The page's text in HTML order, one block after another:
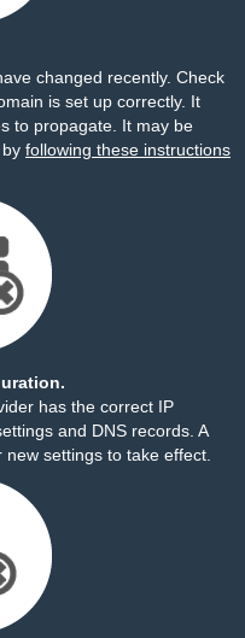
changed recently. Check
is set up correctly. It
to propagate. It may be
following these instructions
has the correct IP
and DNS records. A
settings to take effect.